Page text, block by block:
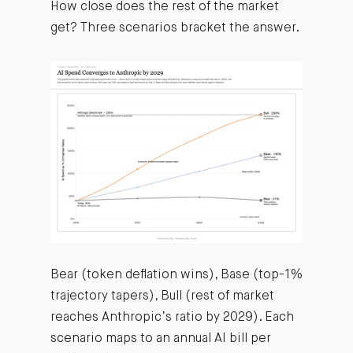
How close does the rest of the market
get? Three scenarios bracket the answer.
Bear (token deflation wins), Base (top-1%
trajectory tapers), Bull (rest of market
reaches Anthropic’s ratio by 2029). Each
scenario maps to an annual AI bill per